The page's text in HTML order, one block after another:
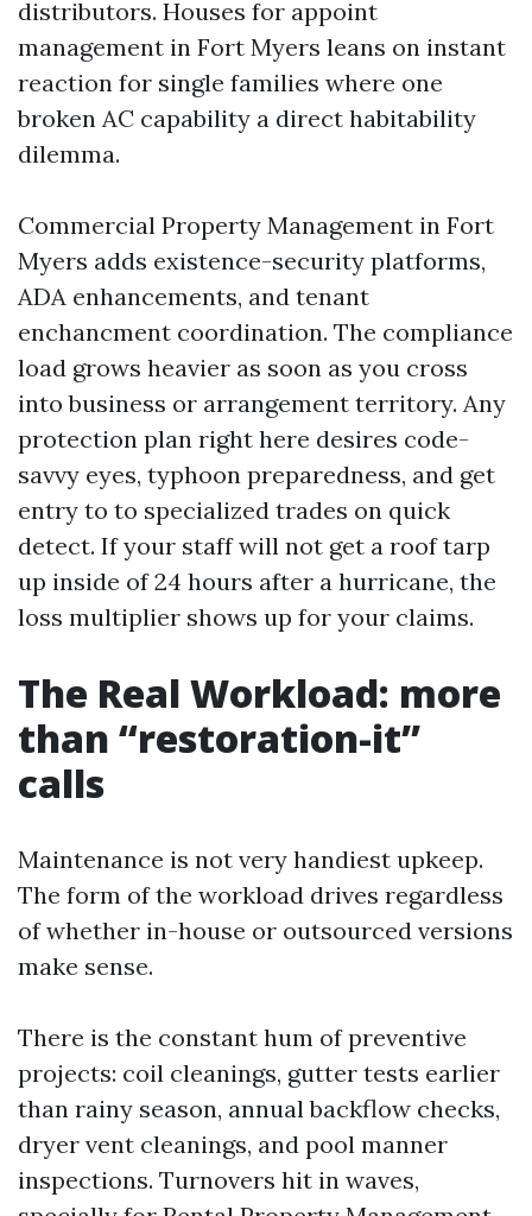
distributors. Houses for appoint
management in Fort Myers leans on instant
reaction for single families where one
broken AC capability a direct habitability
dilemma.
Commercial Property Management in Fort
Myers adds existence-security platforms,
ADA enhancements, and tenant
enchancment coordination. The compliance
load grows heavier as soon as you cross
into business or arrangement territory. Any
protection plan right here desires code-
savvy eyes, typhoon preparedness, and get
entry to to specialized trades on quick
detect. If your staff will not get a roof tarp
up inside of 24 hours after a hurricane, the
loss multiplier shows up for your claims.
The Real Workload: more
than “restoration-it”
calls
Maintenance is not very handiest upkeep.
The form of the workload drives regardless
of whether in-house or outsourced versions
make sense.
There is the constant hum of preventive
projects: coil cleanings, gutter tests earlier
than rainy season, annual backflow checks,
dryer vent cleanings, and pool manner
inspections. Turnovers hit in waves,